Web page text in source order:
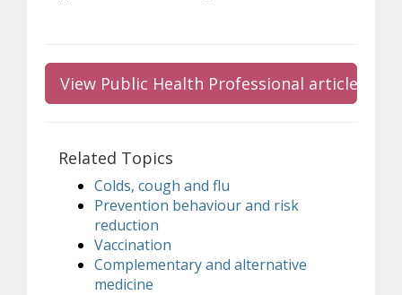
View Public Health Professional article
Related Topics
Colds, cough and flu
Prevention behaviour and risk
reduction
Vaccination
Complementary and alternative
medicine